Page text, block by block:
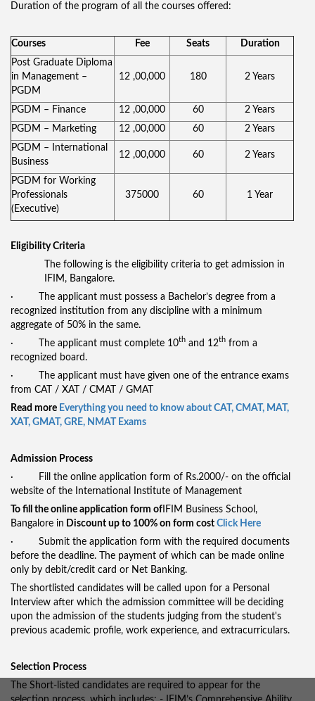
Duration of the program of all the courses offered:
Courses Fee Seats
Duration
Post Graduate Diploma
in Management –
PGDM
12 ,00,000 180 2 Years
PGDM – Finance 12 ,00,000 60
2 Years
PGDM – Marketing
12 ,00,000 60
2 Years
PGDM – International
Business
12 ,00,000 60 2 Years
PGDM for Working
Professionals
(Executive)
375000 60 1 Year
Eligibility Criteria
The following is the eligibility criteria to get admission in
IFIM, Bangalore.
· The applicant must possess a Bachelor’s degree from a
recognized institution from any discipline with a minimum
aggregate of 50% in the same.
· The applicant must complete 10th and 12th from a
recognized board.
· The applicant must have given one of the entrance exams
from CAT / XAT / CMAT / GMAT
Read more Everything you need to know about CAT, CMAT, MAT,
XAT, GMAT, GRE, NMAT Exams
Admission Process
· Fill the online application form of Rs.2000/- on the official
website of the International Institute of Management
To fill the online application form of IFIM Business School,
Bangalore in Discount up to 100% on form cost Click Here
· Submit the application form with the required documents
before the deadline. The payment of which can be made online
only by debit/credit card or Net Banking.
The shortlisted candidates will be called upon for a Personal
Interview after which the admission committee will be deciding
upon the admission of the students judging from the student's
previous academic profile, work experience, and extracurriculars.
Selection Process
The Short-listed candidates are required to appear for the